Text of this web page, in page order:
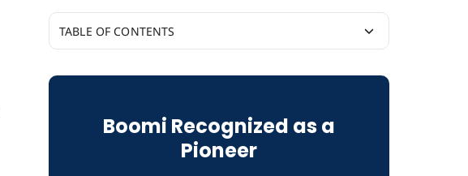
TABLE OF CONTENTS
ConnectivityBoomi Recognized as a
Pioneer